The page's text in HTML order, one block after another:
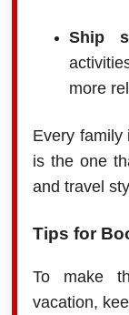
Ship
more
Every family
is the one
and travel
Tips for
To make
vacation,